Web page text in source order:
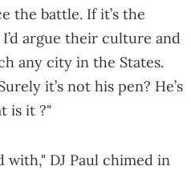
the battle. If it’s the
argue their culture and
any city in the States.
it’s not his pen? He’s
is it ?"
with," DJ Paul chimed in